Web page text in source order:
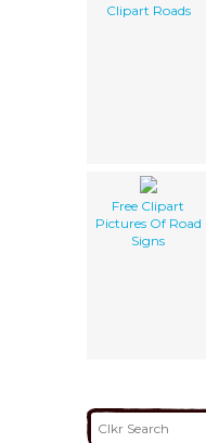
Clipart Roads
Free Clipart
Pictures Of Road
Signs